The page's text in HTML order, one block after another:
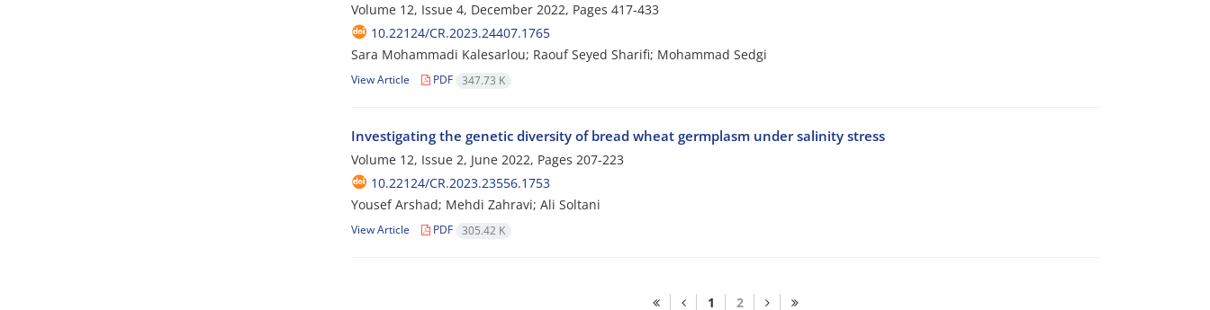
Volume 12, Issue 4, December 2022, Pages 417-433
10.22124/CR.2023.24407.1765
Sara Mohammadi Kalesarlou; Raouf Seyed Sharifi; Mohammad Sedgi
View Article PDF 347.73 K
Investigating the genetic diversity of bread wheat germplasm under salinity stress
Volume 12, Issue 2, June 2022, Pages 207-223
10.22124/CR.2023.23556.1753
Yousef Arshad; Mehdi Zahravi; Ali Soltani
View Article PDF 305.42 K
1 2